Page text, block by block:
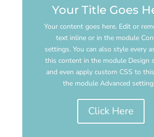
Your Title Goes
Your content goes here. Edit or
text inline or in the module
settings. You can also style every
this content in the module Design
and even apply custom CSS to
the module Advanced
Click Here